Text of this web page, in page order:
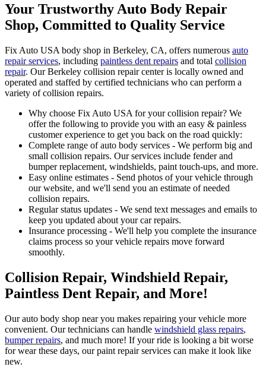
Your Trustworthy Auto Body Repair
Shop, Committed to Quality Service
Fix Auto USA body shop in Berkeley, CA, offers numerous auto
repair services, including paintless dent repairs and total collision
repair. Our Berkeley collision repair center is locally owned and
operated and staffed by certified technicians who can perform a
variety of collision repairs.
Why choose Fix Auto USA for your collision repair? We
offer the following to provide you with an easy & painless
customer experience to get you back on the road quickly:
Complete range of auto body services - We perform big and
small collision repairs. Our services include fender and
bumper replacement, windshields, paint touch-ups, and more.
Easy online estimates - Send photos of your vehicle through
our website, and we'll send you an estimate of needed
collision repairs.
Regular status updates - We send text messages and emails to
keep you updated about your car repairs.
Insurance processing - We'll help you complete the insurance
claims process so your vehicle repairs move forward
smoothly.
Collision Repair, Windshield Repair,
Paintless Dent Repair, and More!
Our auto body shop near you makes repairing your vehicle more
convenient. Our technicians can handle windshield glass repairs,
bumper repairs, and much more! If your ride is looking a bit worse
for wear these days, our paint repair services can make it look like
new.